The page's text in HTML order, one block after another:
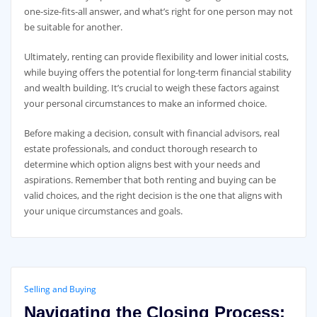
one-size-fits-all answer, and what’s right for one person may not
be suitable for another.
Ultimately, renting can provide flexibility and lower initial costs,
while buying offers the potential for long-term financial stability
and wealth building. It’s crucial to weigh these factors against
your personal circumstances to make an informed choice.
Before making a decision, consult with financial advisors, real
estate professionals, and conduct thorough research to
determine which option aligns best with your needs and
aspirations. Remember that both renting and buying can be
valid choices, and the right decision is the one that aligns with
your unique circumstances and goals.
Selling and Buying
Navigating the Closing Process: